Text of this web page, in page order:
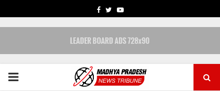
FACEBOOK
TWITTERYOUTUBE
PRIMARY